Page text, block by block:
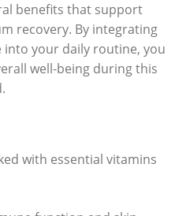
benefits that support
recovery. By integrating
your daily routine, you
well-being during this
with essential vitamins